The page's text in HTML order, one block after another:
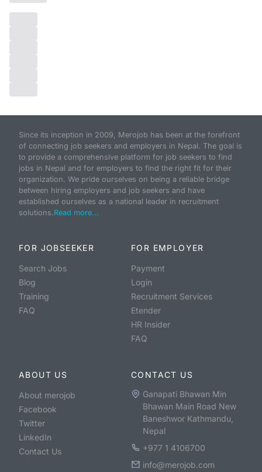
Since its inception in 2009, Merojob has been at the forefront
of connecting job seekers and employers in Nepal. The goal is
to provide a comprehensive platform for job seekers to find
jobs in Nepal and for employers to find the right fit for their
organization. We pride ourselves on being a reliable bridge
between hiring employers and job seekers and have
established ourselves as a national leader in recruitment
solutions.Read more...
FOR JOBSEEKER
Search Jobs
Blog
Training
FAQ
FOR EMPLOYER
Payment
Login
Recruitment Services
Etender
HR Insider
FAQ
ABOUT US
About merojob
Facebook
Twitter
LinkedIn
Contact Us
CONTACT US
Ganapati Bhawan Min
Bhawan Main Road New
Baneshwor Kathmandu,
Nepal
+977 1 4106700
info@merojob.com